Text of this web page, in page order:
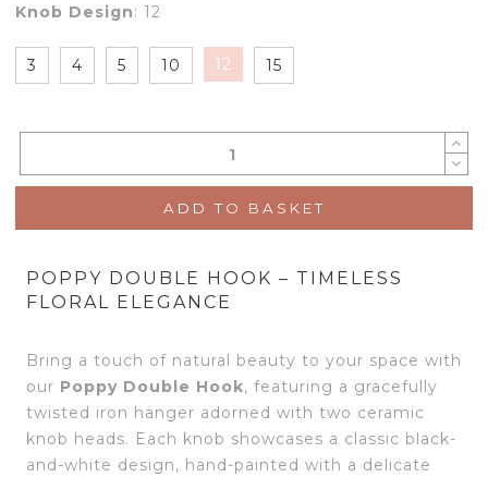
Knob Design: 12
3 4 5 10 12 15
ADD TO BASKET
POPPY DOUBLE HOOK – TIMELESS
FLORAL ELEGANCE
Bring a touch of natural beauty to your space with
our Poppy Double Hook, featuring a gracefully
twisted iron hanger adorned with two ceramic
knob heads. Each knob showcases a classic black-
and-white design, hand-painted with a delicate